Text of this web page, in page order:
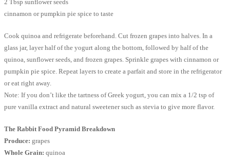
2 Tbsp sunflower seeds
cinnamon or pumpkin pie spice to taste
Cook quinoa and refrigerate beforehand. Cut frozen grapes into halves. In a
glass jar, layer half of the yogurt along the bottom, followed by half of the
quinoa, sunflower seeds, and frozen grapes. Sprinkle grapes with cinnamon or
pumpkin pie spice. Repeat layers to create a parfait and store in the refrigerator
or eat right away.
Note: If you don’t like the tartness of Greek yogurt, you can mix a 1/2 tsp of
pure vanilla extract and natural sweetener such as stevia to give more flavor.
The Rabbit Food Pyramid Breakdown
Produce: grapes
Whole Grain: quinoa